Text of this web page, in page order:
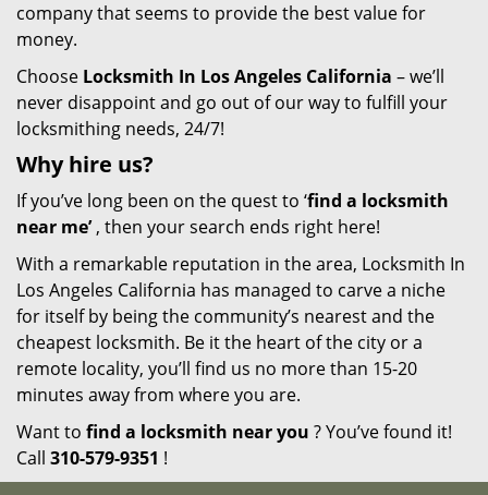
company that seems to provide the best value for
money.
Choose Locksmith In Los Angeles California – we’ll
never disappoint and go out of our way to fulfill your
locksmithing needs, 24/7!
Why hire us?
If you’ve long been on the quest to ‘find a locksmith
near me’, then your search ends right here!
With a remarkable reputation in the area, Locksmith In
Los Angeles California has managed to carve a niche
for itself by being the community’s nearest and the
cheapest locksmith. Be it the heart of the city or a
remote locality, you’ll find us no more than 15-20
minutes away from where you are.
Want to find a locksmith near you ? You’ve found it!
Call 310-579-9351 !